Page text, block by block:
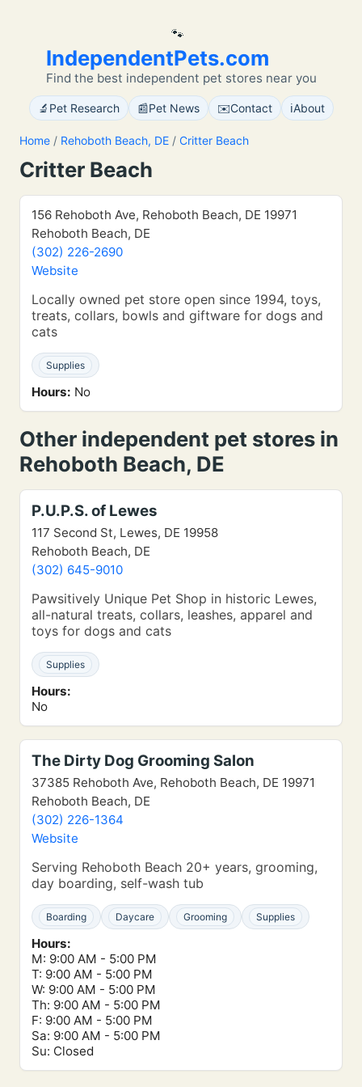
🐾
IndependentPets.com
Find the best independent pet stores near you
🔬 Pet Research 📰Pet News ✉️Contact ℹ️About
Home / Rehoboth Beach, DE / Critter Beach
Critter Beach
156 Rehoboth Ave, Rehoboth Beach, DE 19971
Rehoboth Beach, DE
(302) 226-2690
Website
Locally owned pet store open since 1994, toys,
treats, collars, bowls and giftware for dogs and
cats
Supplies
Hours: No
Other independent pet stores in
Rehoboth Beach, DE
P.U.P.S. of Lewes
117 Second St, Lewes, DE 19958
Rehoboth Beach, DE
(302) 645-9010
Pawsitively Unique Pet Shop in historic Lewes,
all-natural treats, collars, leashes, apparel and
toys for dogs and cats
Supplies
Hours:
No
The Dirty Dog Grooming Salon
37385 Rehoboth Ave, Rehoboth Beach, DE 19971
Rehoboth Beach, DE
(302) 226-1364
Website
Serving Rehoboth Beach 20+ years, grooming,
day boarding, self-wash tub
Boarding Daycare Grooming Supplies
Hours:
M: 9:00 AM - 5:00 PM
T: 9:00 AM - 5:00 PM
W: 9:00 AM - 5:00 PM
Th: 9:00 AM - 5:00 PM
F: 9:00 AM - 5:00 PM
Sa: 9:00 AM - 5:00 PM
Su: Closed